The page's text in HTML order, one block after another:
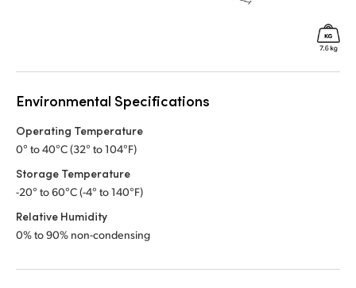
Environmental Specifications
Operating Temperature
0° to 40°C (32° to 104°F)
Storage Temperature
-20° to 60°C (-4° to 140°F)
Relative Humidity
0% to 90% non-condensing